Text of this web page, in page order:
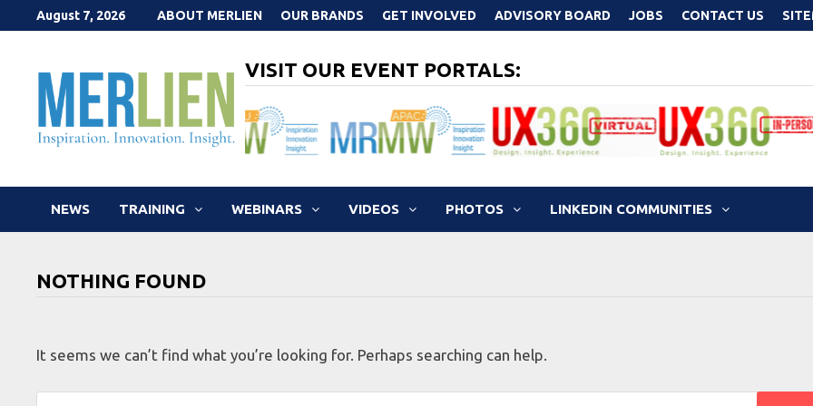
to
August 7, 2026 ABOUT MERLIEN OUR BRANDS GET INVOLVED ADVISORY BOARD JOBS CONTACT US
VISIT OUR EVENT PORTALS:
NEWS TRAINING WEBINARS VIDEOS PHOTOS LINKEDIN COMMUNITIES
NOTHING FOUND
It seems we can’t find what you’re looking for. Perhaps searching can help.